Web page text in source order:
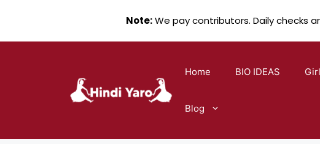
Home BIO IDEAS
Blog
Note:We pay contributors. Daily checks